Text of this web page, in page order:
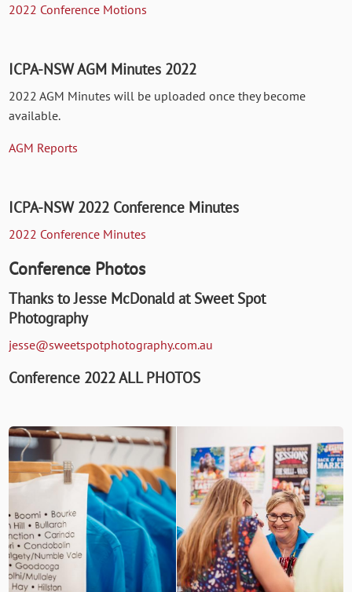
2022 Conference Motions
ICPA-NSW AGM Minutes 2022
2022 AGM Minutes will be uploaded once they become
available.
AGM Reports
ICPA-NSW 2022 Conference Minutes
2022 Conference Minutes
Conference Photos
Thanks to Jesse McDonald at Sweet Spot
Photography
jesse@sweetspotphotography.com.au
Conference 2022 ALL PHOTOS